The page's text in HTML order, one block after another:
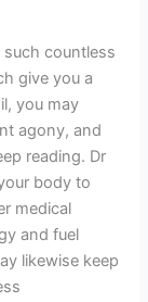
such countless
give you a
you may
agony, and
reading. Dr
body to
medical
and fuel
likewise keep